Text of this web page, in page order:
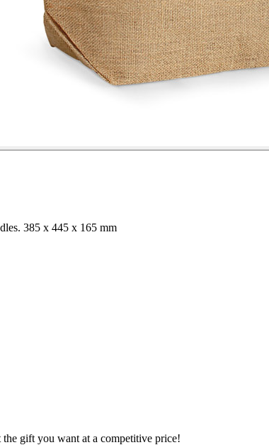
385 x 445 x 165 mm
gift you want at a competitive price!